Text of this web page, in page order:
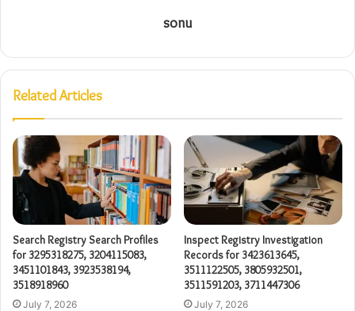
sonu
Related Articles
Search Registry Search Profiles
for 3295318275, 3204115083,
3451101843, 3923538194,
3518918960
July 7, 2026
Inspect Registry Investigation
Records for 3423613645,
3511122505, 3805932501,
3511591203, 3711447306
July 7, 2026